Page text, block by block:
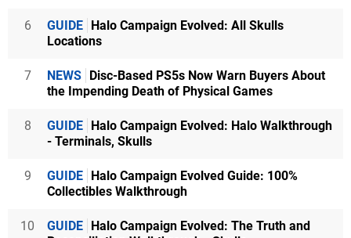
6 GUIDE Halo Campaign Evolved: All Skulls
Locations
7 NEWS Disc-Based PS5s Now Warn Buyers About
the Impending Death of Physical Games
8 GUIDE Halo Campaign Evolved: Halo Walkthrough
- Terminals, Skulls
9 GUIDE Halo Campaign Evolved Guide: 100%
Collectibles Walkthrough
10 GUIDE Halo Campaign Evolved: The Truth and